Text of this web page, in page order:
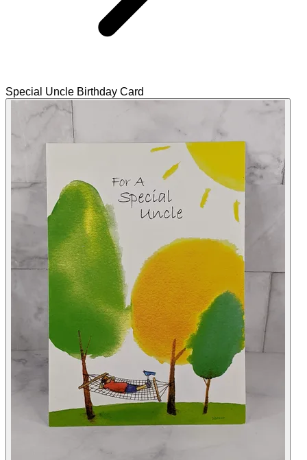
Special Uncle Birthday Card